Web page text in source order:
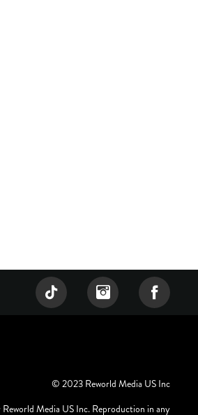
© 2023 Reworld Media US Inc
Media US Inc. Reproduction in any